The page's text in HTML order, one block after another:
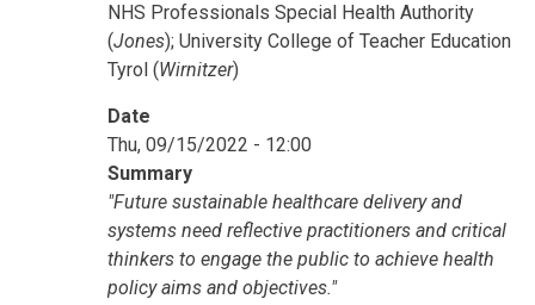
NHS Professionals Special Health Authority
(Jones); University College of Teacher Education
Tyrol (Wirnitzer)
Date
Thu, 09/15/2022 - 12:00
Summary
"Future sustainable healthcare delivery and
systems need reflective practitioners and critical
thinkers to engage the public to achieve health
policy aims and objectives."